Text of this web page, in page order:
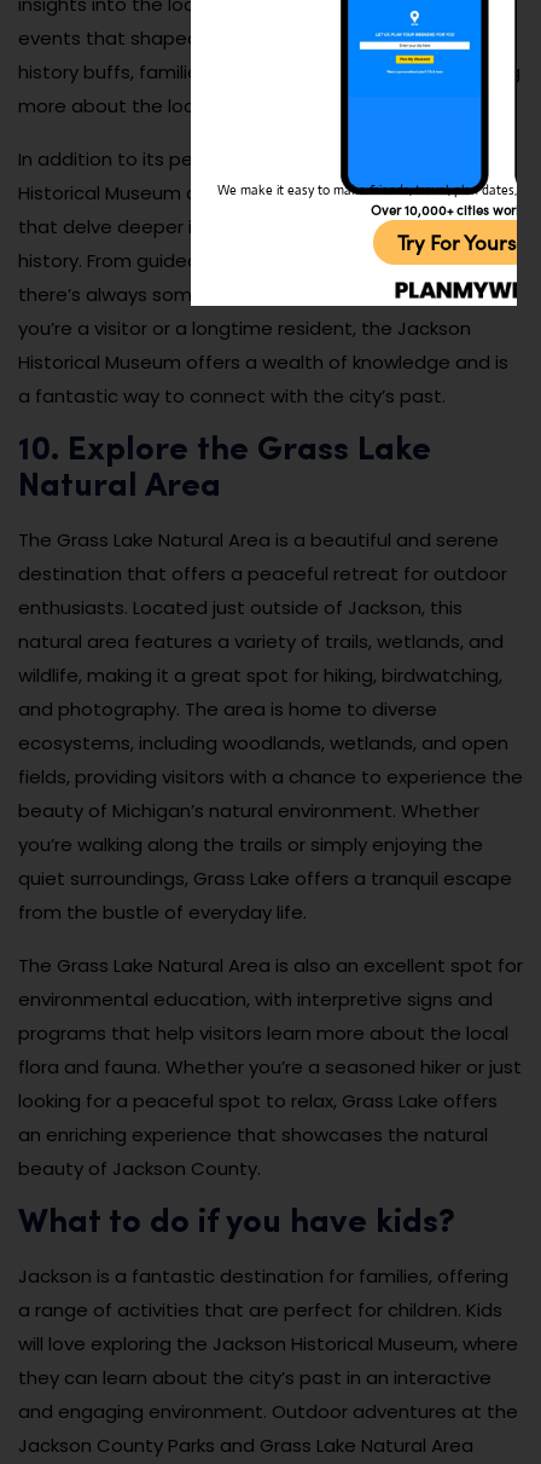
events that shaped the city. It’s a fascinating place for
history buffs, families, and anyone interested in learning
more about the local heritage.
In addition to its permanent exhibits, the Jackson
Historical Museum offers special programs and events
that delve deeper into specific aspects of the city’s
history. From guided tours to educational workshops,
there’s always something new to discover. Whether
you’re a visitor or a longtime resident, the Jackson
Historical Museum offers a wealth of knowledge and is
a fantastic way to connect with the city’s past.
10. Explore the Grass Lake
Natural Area
The Grass Lake Natural Area is a beautiful and serene
destination that offers a peaceful retreat for outdoor
enthusiasts. Located just outside of Jackson, this
natural area features a variety of trails, wetlands, and
wildlife, making it a great spot for hiking, birdwatching,
and photography. The area is home to diverse
ecosystems, including woodlands, wetlands, and open
fields, providing visitors with a chance to experience the
beauty of Michigan’s natural environment. Whether
you’re walking along the trails or simply enjoying the
quiet surroundings, Grass Lake offers a tranquil escape
from the bustle of everyday life.
The Grass Lake Natural Area is also an excellent spot for
environmental education, with interpretive signs and
programs that help visitors learn more about the local
flora and fauna. Whether you’re a seasoned hiker or just
looking for a peaceful spot to relax, Grass Lake offers
an enriching experience that showcases the natural
beauty of Jackson County.
What to do if you have kids?
Jackson is a fantastic destination for families, offering
a range of activities that are perfect for children. Kids
will love exploring the Jackson Historical Museum, where
they can learn about the city’s past in an interactive
and engaging environment. Outdoor adventures at the
Jackson County Parks and Grass Lake Natural Area
We make it easy to make friends, travel, plan dates,
Over 10,000+ cities
Try For